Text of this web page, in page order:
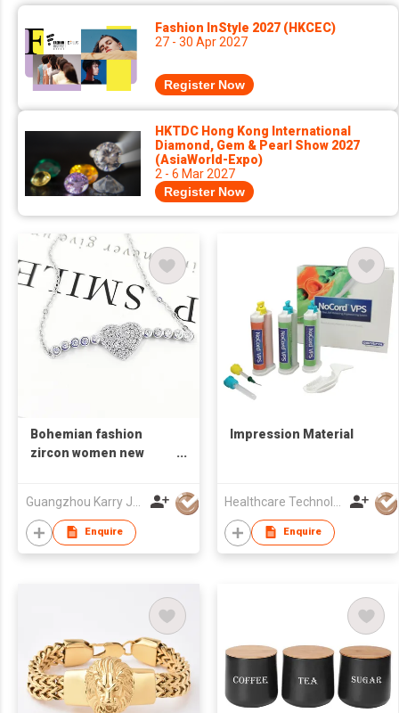
Fashion InStyle 2027 (HKCEC)
27 - 30 Apr 2027
Register Now
HKTDC Hong Kong International
Diamond, Gem & Pearl Show 2027
(AsiaWorld-Expo)
2 - 6 Mar 2027
Register Now
Bohemian fashion
zircon women new
bracelet bangle
women
Enquire
Impression Material
Enquire